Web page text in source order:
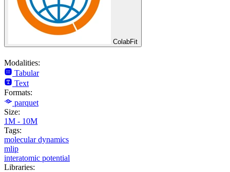
ColabFit
Modalities:
Tabular
Text
Formats:
parquet
Size:
1M - 10M
Tags:
molecular dynamics
mlip
interatomic potential
Libraries: